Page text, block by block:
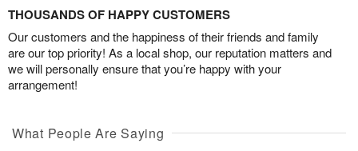
THOUSANDS OF HAPPY CUSTOMERS
Our customers and the happiness of their friends and family
are our top priority! As a local shop, our reputation matters and
we will personally ensure that you’re happy with your
arrangement!
What People Are Saying